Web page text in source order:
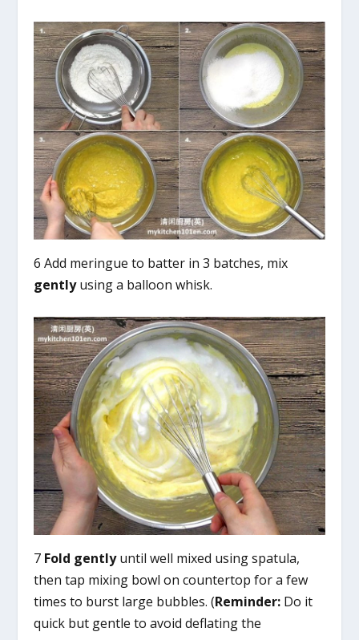
6 Add meringue to batter in 3 batches, mix
gentlyusing a balloon whisk.
7 Fold gentlyuntil well mixed using spatula,
then tap mixing bowl on countertop for a few
times to burst large bubbles. (Reminder: Do it
quick but gentle to avoid deflating the